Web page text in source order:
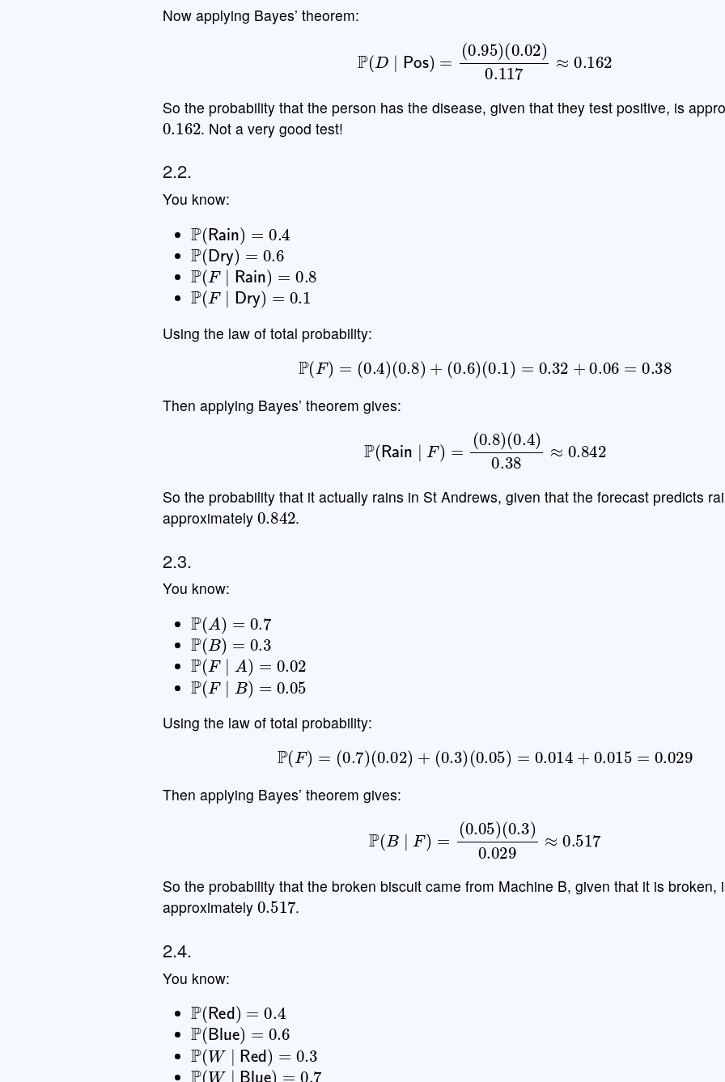
Now applying Bayes’ theorem:
0.95) (0.02) 0.117
So the probability that the person has the disease, given that they test positive, is
0.162
. Not a very good test!
2.2.
You know:
( Rain
P(Dry)= 0.6
P(F∣Rain)=0.8
P(F ∣Dry)=0.1
Using the law of total probability:
P F) =(0.4)( 0.8 )+ (0.6)(0.1) =0.32+ 0.06=0.38
Then applying Bayes’ theorem gives:
0.8)( 0.4)0.38
So the probability that it actually rains in St Andrews, given that the forecast predicts
approximately
0.842
.
2.3.
You know:
( )
P(B)=0.3
P(F∣A)=0.02
P (F ∣B)= 0.05
Using the law of total probability:
P( F) =(0.7)(0.02 + (0.3)(0.05) =0.014 + 0.015=0.029
Then applying Bayes’ theorem gives:
0.05)( 0.3)0.029
So the probability that the broken biscuit came from Machine B, given that it is broken,
approximately
0.517
.
2.4.
You know:
P (Red
P(Blue )= 0.6
P (W∣Red )=0.3
P(W ∣Blue) =0.7